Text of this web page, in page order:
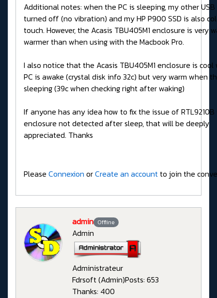
Additional notes: when the PC is sleeping, my other USB
turned off (no vibration) and my HP P900 SSD is also
touch. However, the Acasis TBU405M1 enclosure is very
warmer than when using with the Macbook Pro.
I also notice that the Acasis TBU405M1 enclosure is
PC is awake (crystal disk info 32c) but very warm when
sleeping (39c when checking right after waking)
If anyone has any idea how to fix the issue of RTL9210B
enclosure not detected after sleep, that will be deeply
appreciated. Thanks
Please Connexion orCreate an accountto join the
admin Offline
Admin
Administrateur
Fdrsoft (Admin)Posts: 653
Thanks: 400